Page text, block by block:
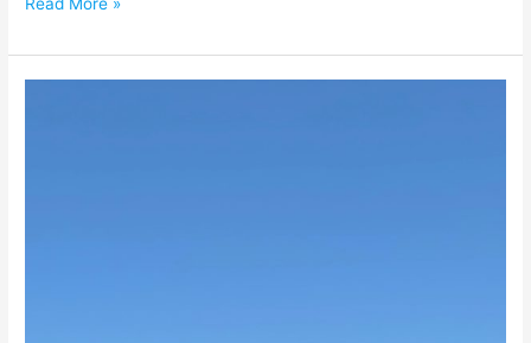
Read More »